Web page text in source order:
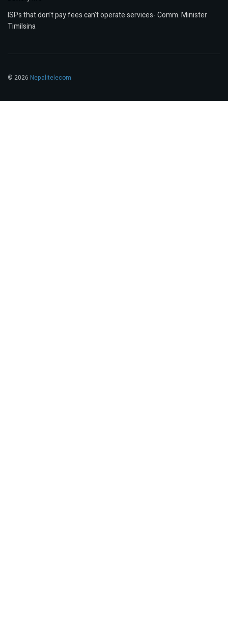
ISPs that don’t pay fees can’t operate services- Comm. Minister
Timilsina
© 2026 Nepalitelecom